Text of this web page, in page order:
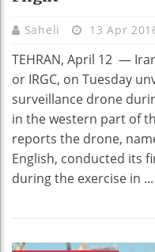
Saheli 13 Apr
TEHRAN, April 12 —
or IRGC, on Tuesday
surveillance drone
in the western part of
reports the drone,
English, conducted its
during the exercise in ...